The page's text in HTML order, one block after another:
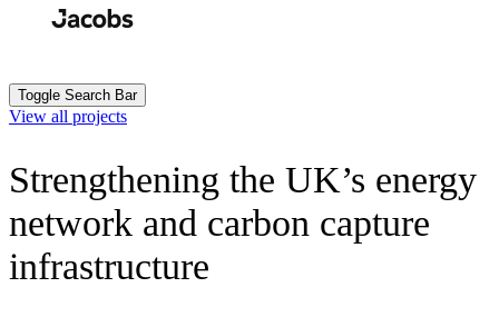
Toggle Search Bar
View all projects
Strengthening the UK’s energy
network and carbon capture
infrastructure